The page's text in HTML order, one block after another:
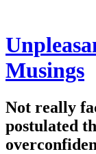
Musings
Not really
postulated